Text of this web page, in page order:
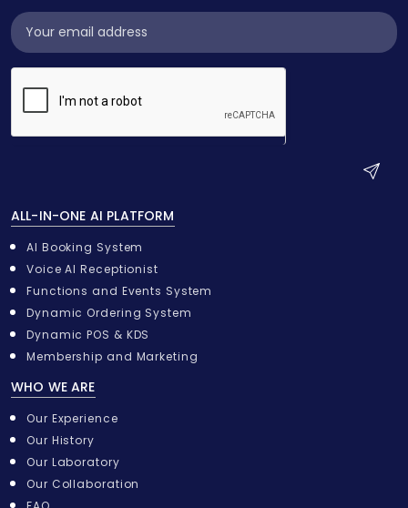
Subscribe
Widget
S
ALL-IN-ONE AI PLATFORM
AI Booking System
Voice AI Receptionist
Functions and Events System
Dynamic Ordering System
Dynamic POS & KDS
Membership and Marketing
WHO WE ARE
Our Experience
Our History
Our Laboratory
Our Collaboration